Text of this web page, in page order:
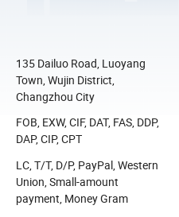
135 Dailuo Road, Luoyang
Town, Wujin District,
Changzhou City
FOB, EXW, CIF, DAT, FAS, DDP,
DAP, CIP, CPT
LC, T/T, D/P, PayPal, Western
Union, Small-amount
payment, Money Gram